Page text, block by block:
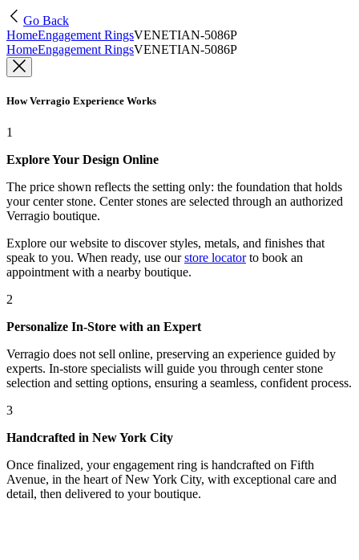
Go Back
HomeEngagement RingsVENETIAN-5086P
HomeEngagement RingsVENETIAN-5086P
How Verragio Experience Works
1
Explore Your Design Online
The price shown reflects the setting only: the foundation that holds
your center stone. Center stones are selected through an authorized
Verragio boutique.
Explore our website to discover styles, metals, and finishes that
speak to you. When ready, use our store locatorto book an
appointment with a nearby boutique.
2
Personalize In-Store with an Expert
Verragio does not sell online, preserving an experience guided by
experts. In-store specialists will guide you through center stone
selection and setting options, ensuring a seamless, confident process.
3
Handcrafted in New York City
Once finalized, your engagement ring is handcrafted on Fifth
Avenue, in the heart of New York City, with exceptional care and
detail, then delivered to your boutique.